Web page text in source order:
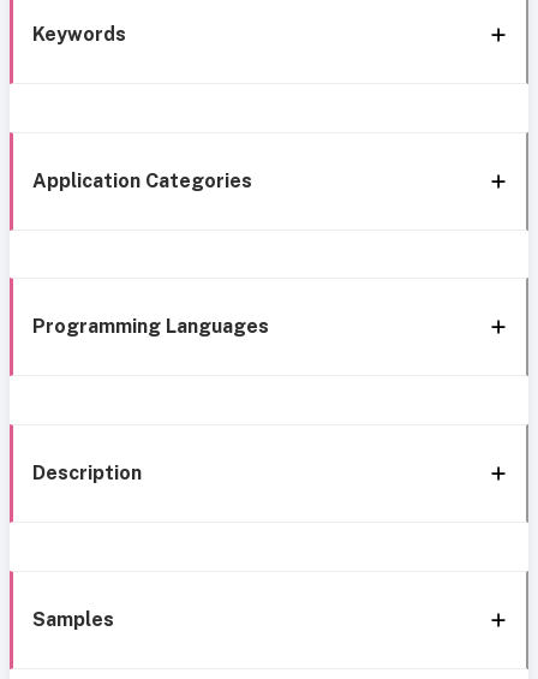
Keywords
Application Categories
Programming Languages
Description
Samples